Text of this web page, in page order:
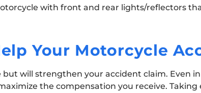
with front and rear lights/reflectors
Your Motorcycle
will strengthen your accident claim. Even
the compensation you receive.